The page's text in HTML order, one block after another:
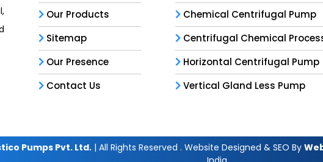
Our Products
Sitemap
Our Presence
Contact Us
Chemical Centrifugal Pump
Centrifugal Chemical
Horizontal Centrifugal Pump
Vertical Gland Less Pump
Pumps Pvt. Ltd.| All Rights Reserved . Website Designed & SEO By